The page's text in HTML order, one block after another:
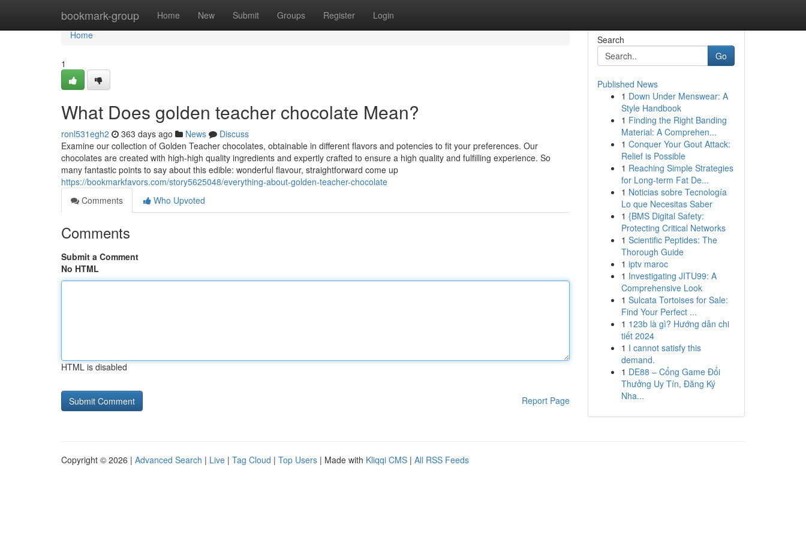
bookmark-group Home New Submit Groups Register Login
Home
Home
1
What Does golden teacher chocolate Mean?
ronl531egh2 363 days ago News
Discuss
Examine our collection of Golden Teacher chocolates, obtainable in different flavors and potencies to fit your preferences. Our
chocolates are created with high-high quality ingredients and expertly crafted to ensure a high quality and fulfilling experience. So
many fantastic points to say about this edible: wonderful flavour, straightforward come up
https://bookmarkfavors.com/story5625048/everything-about-golden-teacher-chocolate
Comments
Who Upvoted
Comments
Submit a Comment
No HTML
HTML is disabled
Report Page
Search
Go
Published News
1 Down Under Menswear: A
Style Handbook
1 Finding the Right Banding
Material: A Comprehen...
1 Conquer Your Gout Attack:
Relief is Possible
1 Reaching Simple Strategies
for Long-term Fat De...
1 Noticias sobre Tecnología
Lo que Necesitas Saber
1 {BMS Digital Safety:
Protecting Critical Networks
1 Scientific Peptides: The
Thorough Guide
1 iptv maroc
1 Investigating JITU99: A
Comprehensive Look
1 Sulcata Tortoises for Sale:
Find Your Perfect ...
1 123b là gì? Hướng dẫn chi
tiết 2024
1 I cannot satisfy this
demand.
1 DE88 – Cổng Game Đổi
Thưởng Uy Tín, Đăng Ký
Nha...
Copyright © 2026 | Advanced Search | Live | Tag Cloud | Top Users | Made with Kliqqi CMS | All RSS Feeds